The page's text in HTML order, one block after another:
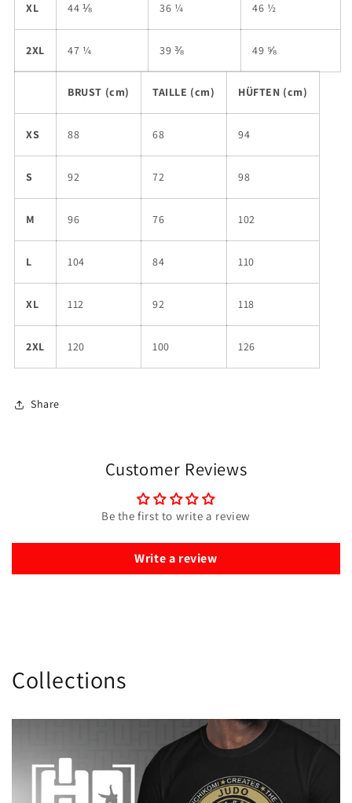
XL 44 ⅛ 36 ¼ 46 ½
2XL 47 ¼ 39 ⅜ 49 ⅝
BRUST (cm) TAILLE (cm) HÜFTEN (cm)
XS 88 68 94
S 92 72 98
M 96 76 102
L 104 84 110
XL 112 92 118
2XL 120 100 126
Share
Customer Reviews
Be the first to write a review
Write a review
Collections